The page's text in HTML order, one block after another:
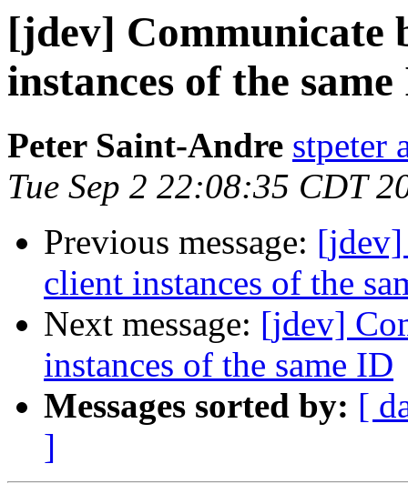
[jdev] Communicate
instances of the
Peter Saint-Andre stpeter
Tue Sep 2 22:08:35 CDT
Previous message: [jdev]
client instances of the
Next message: [jdev]
instances of the same ID
Messages sorted by: [
]